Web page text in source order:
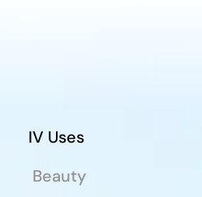
IV Uses
Beauty